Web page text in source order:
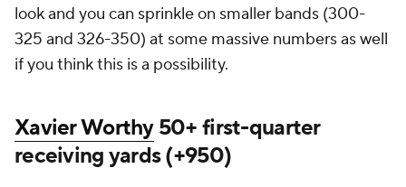
look and you can sprinkle on smaller bands (300-
325 and 326-350) at some massive numbers as well
if you think this is a possibility.
Xavier Worthy50+ first-quarter
receiving yards (+950)